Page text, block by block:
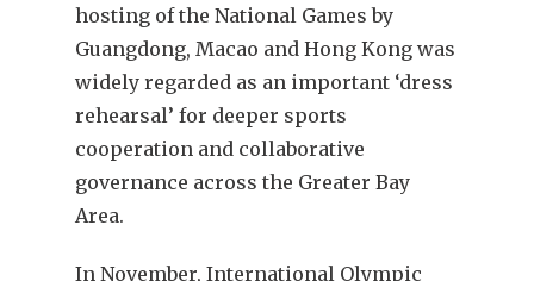
hosting of the National Games by
Guangdong, Macao and Hong Kong was
widely regarded as an important ‘dress
rehearsal’ for deeper sports
cooperation and collaborative
governance across the Greater Bay
Area.
In November, International Olympic